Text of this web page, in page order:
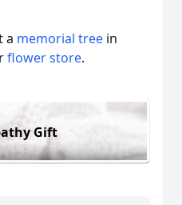
a memorial tree in
flower store.
Gift